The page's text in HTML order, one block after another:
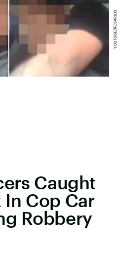
Caught
In Cop Car
Robbery
YOUTUBE/ROSARIO3